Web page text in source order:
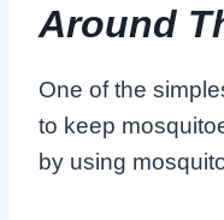
Around
One of the
to keep
by using